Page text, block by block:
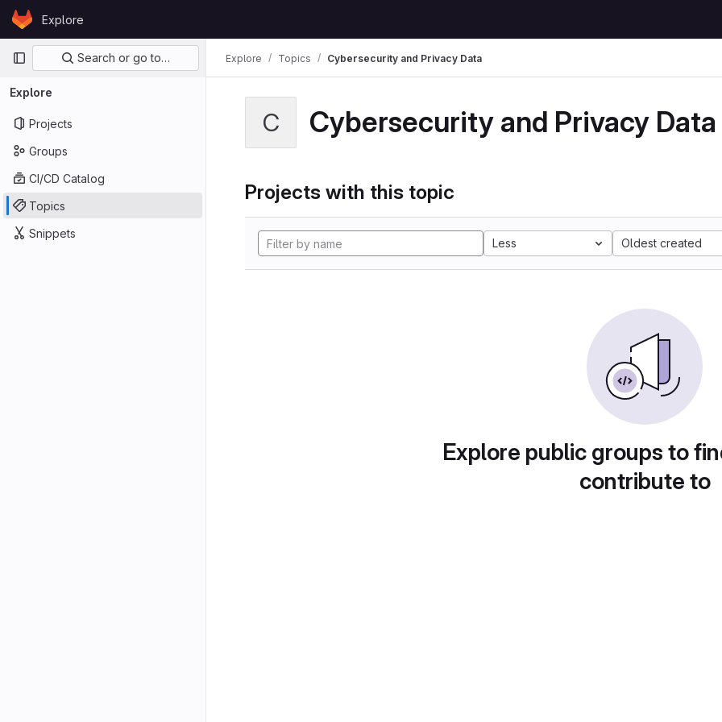
Skip to content
GitLabExplore
Primary navigation
Search or go to…
Explore
Projects
Groups
CI/CD Catalog
Topics
Snippets
Explore Topics Cybersecurity and Privacy Data
C Cybersecurity and Privacy Data
Projects with this topic
Less Oldest created
Explore public groups to
contribute to